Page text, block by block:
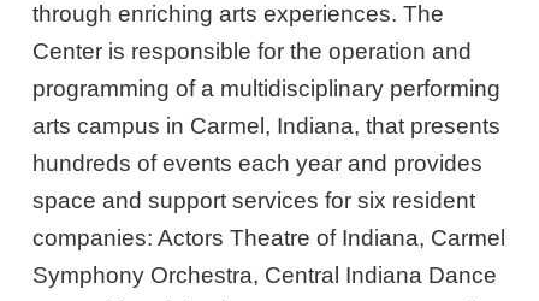
through enriching arts experiences. The
Center is responsible for the operation and
programming of a multidisciplinary performing
arts campus in Carmel, Indiana, that presents
hundreds of events each year and provides
space and support services for six resident
companies: Actors Theatre of Indiana, Carmel
Symphony Orchestra, Central Indiana Dance